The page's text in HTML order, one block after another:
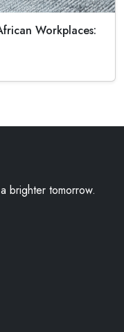
Workplaces:
brighter tomorrow.